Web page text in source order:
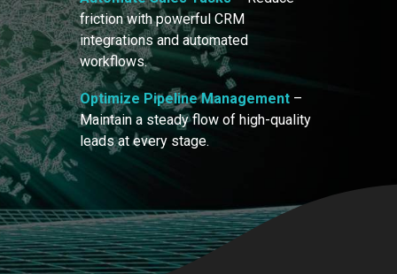
friction with powerful CRM
integrations and automated
workflows.
Optimize Pipeline Management –
Maintain a steady flow of high-quality
leads at every stage.